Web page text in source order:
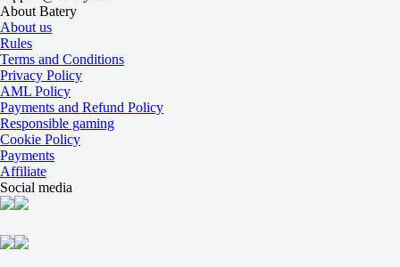
-213
Esports World Cup. Qualifier. Bo3
1
X
2
BIG
-
z to forward
Tomorrow at 12:00
-5000
-
+900
IC x Insanity
NIO Esports
Tomorrow at 12:00
About Batery
About us
Rules
Terms and Conditions
Privacy Policy
AML Policy
Payments and Refund Policy
Responsible gaming
Cookie Policy
Payments
Affiliate
Social media